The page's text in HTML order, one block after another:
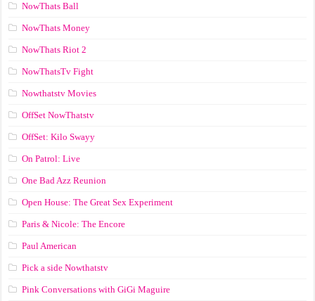
NowThats Ball
NowThats Money
NowThats Riot 2
NowThatsTv Fight
Nowthatstv Movies
OffSet NowThatstv
OffSet: Kilo Swayy
On Patrol: Live
One Bad Azz Reunion
Open House: The Great Sex Experiment
Paris & Nicole: The Encore
Paul American
Pick a side Nowthatstv
Pink Conversations with GiGi Maguire